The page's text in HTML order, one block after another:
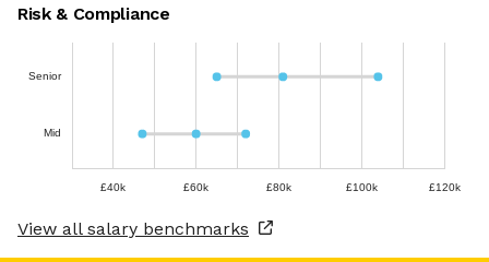
Risk & Compliance
Senior
Mid
£40k £60k £80k £100k £120k
View all salary benchmarks